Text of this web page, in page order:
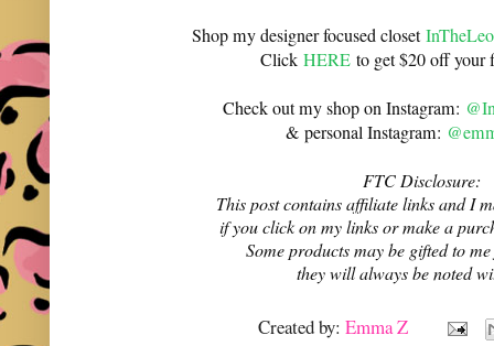
Shop my designer focused closet
ClickHERE to get $20 off your
Check out my shop on Instagram:
& personal Instagram:
FTC Disclosure:
This post contains affiliate links and I
if you click on my links or make a
Some products may be gifted to
they will always be noted
Created by:Emma Z